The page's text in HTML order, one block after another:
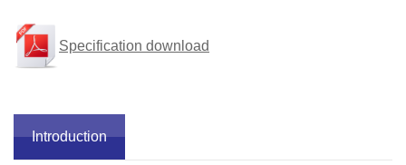
Specification download
Introduction